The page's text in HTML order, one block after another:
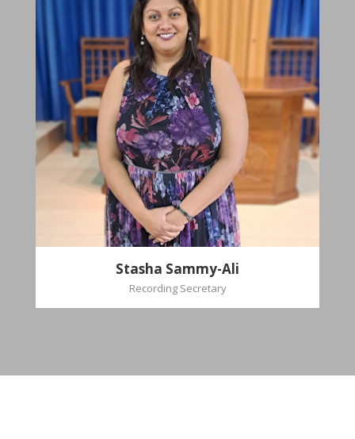
Stasha Sammy-Ali
Recording Secretary
Sammy-Ali
Recording Secretary
Pastoral Region-Marabella Bonne Aventure
Church Affiliation- Reform Presbyterian Church